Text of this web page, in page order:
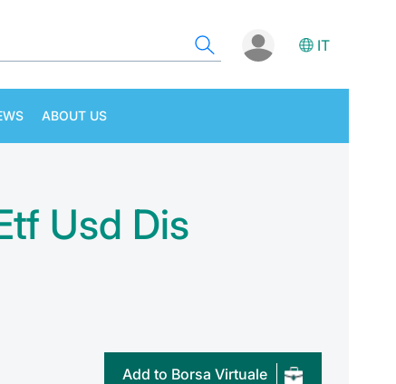
IT
ABOUT US
Usd Dis
Add to Borsa Virtuale